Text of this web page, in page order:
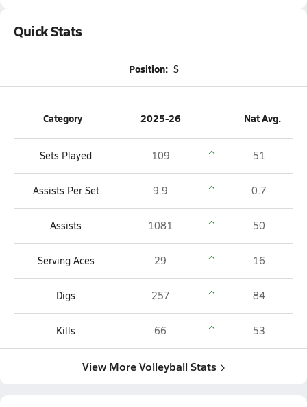
Quick Stats
Position: S
Category 2025-26 Nat Avg.
Sets Played 109 51
Assists Per Set 9.9 0.7
Assists 1081 50
Serving Aces 29 16
Digs 257 84
Kills 66 53
View More Volleyball Stats